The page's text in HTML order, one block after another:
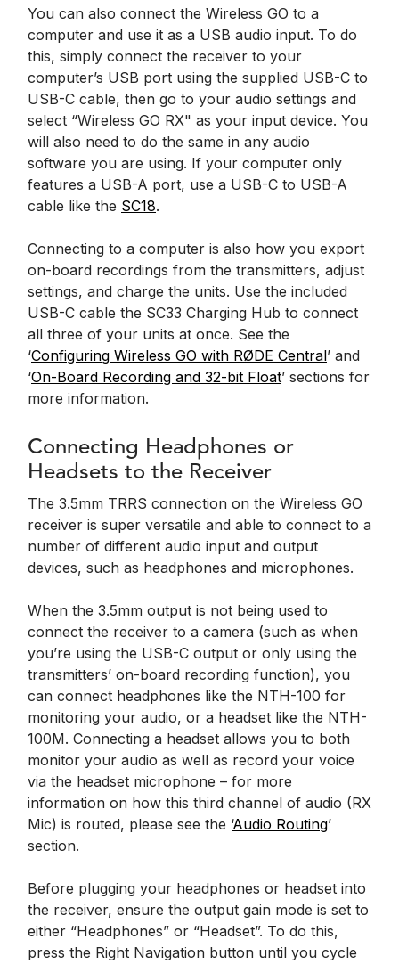
You can also connect the Wireless GO to a
computer and use it as a USB audio input. To do
this, simply connect the receiver to your
computer’s USB port using the supplied USB-C to
USB-C cable, then go to your audio settings and
select “Wireless GO RX" as your input device. You
will also need to do the same in any audio
software you are using. If your computer only
features a USB-A port, use a USB-C to USB-A
cable like the SC18.
Connecting to a computer is also how you export
on-board recordings from the transmitters, adjust
settings, and charge the units. Use the included
USB-C cable the SC33 Charging Hub to connect
all three of your units at once. See the
‘Configuring Wireless GO with RØDE Central’ and
‘On-Board Recording and 32-bit Float’ sections for
more information.
Connecting Headphones or
Headsets to the Receiver
The 3.5mm TRRS connection on the Wireless GO
receiver is super versatile and able to connect to a
number of different audio input and output
devices, such as headphones and microphones.
When the 3.5mm output is not being used to
connect the receiver to a camera (such as when
you’re using the USB-C output or only using the
transmitters’ on-board recording function), you
can connect headphones like the NTH-100 for
monitoring your audio, or a headset like the NTH-
100M. Connecting a headset allows you to both
monitor your audio as well as record your voice
via the headset microphone – for more
information on how this third channel of audio (RX
Mic) is routed, please see the ‘Audio Routing’
section.
Before plugging your headphones or headset into
the receiver, ensure the output gain mode is set to
either “Headphones” or “Headset”. To do this,
press the Right Navigation button until you cycle